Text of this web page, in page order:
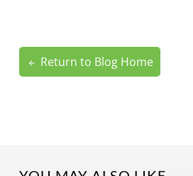
Return to Blog Home